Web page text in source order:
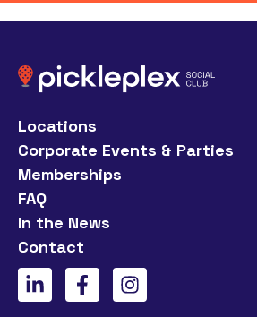
Locations
Corporate Events & Parties
Memberships
FAQ
In the News
Contact